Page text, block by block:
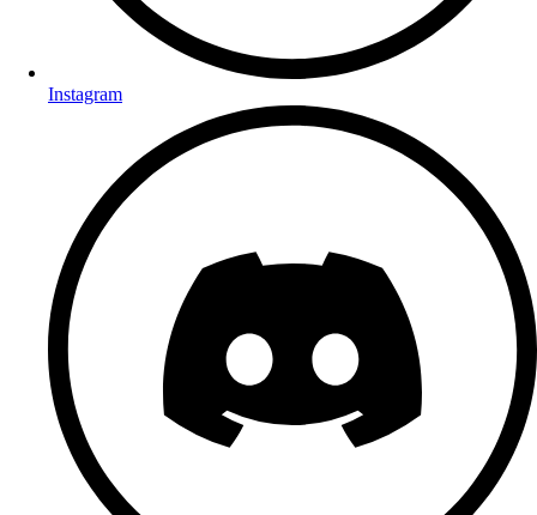
Instagram